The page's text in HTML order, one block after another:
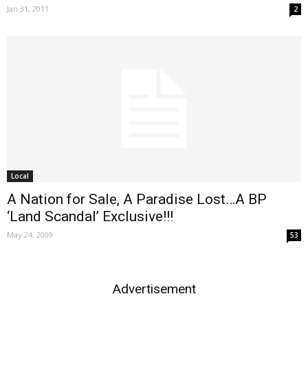
Jan 31, 2011 2
Local
A Nation for Sale, A Paradise Lost…A BP
‘Land Scandal’ Exclusive!!!
May 24, 2009 53
Advertisement